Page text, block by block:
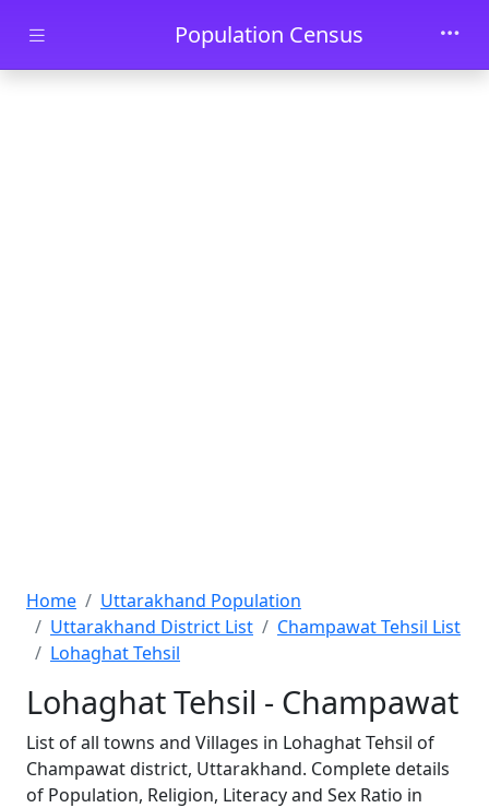
Skip to main contentPopulation Census
Home
Uttarakhand Population
Uttarakhand District List
Champawat Tehsil List
Lohaghat Tehsil
Lohaghat Tehsil - Champawat
List of all towns and Villages in Lohaghat Tehsil of
Champawat district, Uttarakhand. Complete details
of Population, Religion, Literacy and Sex Ratio in